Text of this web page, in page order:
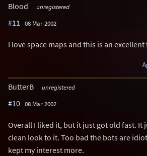
Blood unregistered
#11 08 Mar 2002
I love space maps and this is an
ButterB unregistered
#10 08 Mar 2002
Overall I liked it, but it just got old fast. It
clean look to it. Too bad the bots are
kept my interest more.